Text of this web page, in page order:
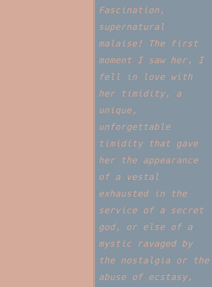
Fascination,
supernatural
malaise! The first
moment I saw her, I
fell in love with
her timidity, a
unique,
unforgettable
timidity that gave
her the appearance
of a vestal
exhausted in the
service of a secret
god, or else of a
mystic ravaged by
the nostalgia or the
abuse of ecstasy,